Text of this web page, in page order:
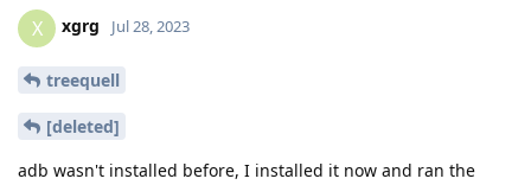
X xgrg Jul 28, 2023
treequell
[deleted]
adb wasn't installed before, I installed it now and ran the